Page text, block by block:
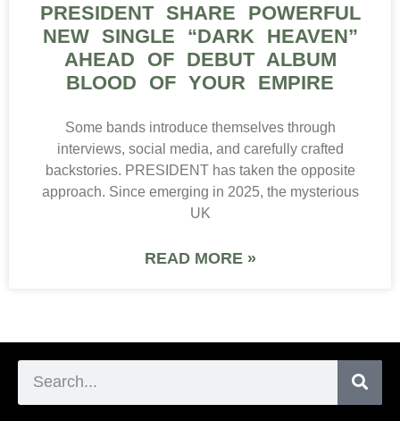
PRESIDENT SHARE POWERFUL
NEW SINGLE “DARK HEAVEN”
AHEAD OF DEBUT ALBUM
BLOOD OF YOUR EMPIRE
Some bands introduce themselves through
interviews, social media, and carefully crafted
backstories. PRESIDENT has taken the opposite
approach. Since emerging in 2025, the mysterious
UK
READ MORE »